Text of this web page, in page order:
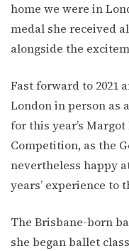
home we were in
medal she received
alongside the
Fast forward to 2021
London in person as
for this year’s
Competition, as the
nevertheless happy
years’ experience to
The Brisbane-born
she began ballet